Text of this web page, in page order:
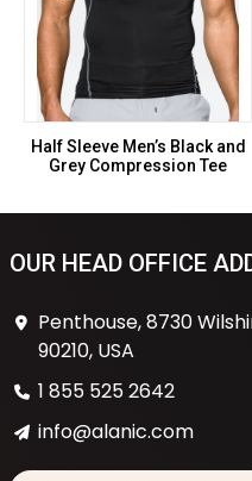
Half Sleeve Men’s Black and
Grey Compression Tee
OUR HEAD OFFICE
Penthouse, 8730
90210, USA
1 855 525 2642
info@alanic.com